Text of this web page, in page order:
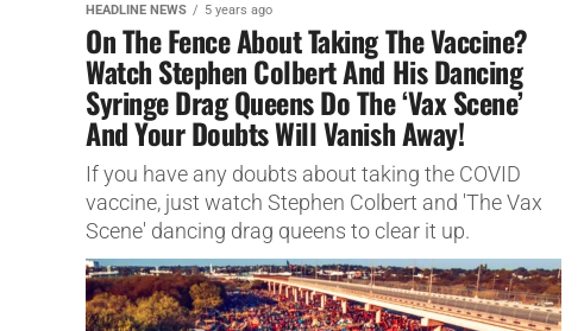
HEADLINE NEWS 5 years ago
On The Fence About Taking The Vaccine?
Watch Stephen Colbert And His Dancing
Syringe Drag Queens Do The ‘Vax Scene’
And Your Doubts Will Vanish Away!
If you have any doubts about taking the COVID
vaccine, just watch Stephen Colbert and 'The Vax
Scene' dancing drag queens to clear it up.